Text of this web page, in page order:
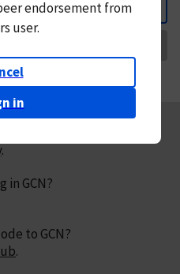
endorsement from
user.
in
.
in GCN?
to GCN?
.